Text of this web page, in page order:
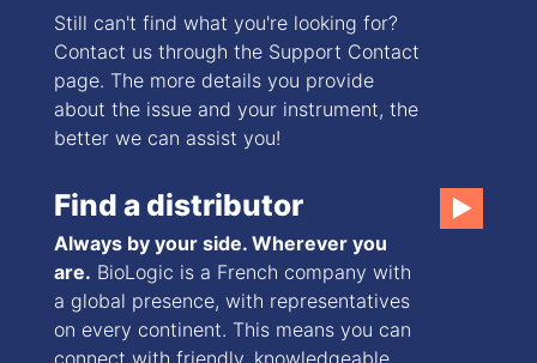
Still can't find what you're looking for?
Contact us through the Support Contact
page. The more details you provide
about the issue and your instrument, the
better we can assist you!
Find a distributor
Always by your side. Wherever you
are. BioLogic is a French company with
a global presence, with representatives
on every continent. This means you can
▶